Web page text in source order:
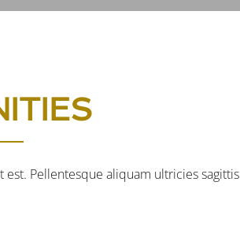
Pellentesque aliquam ultricies sagittis.